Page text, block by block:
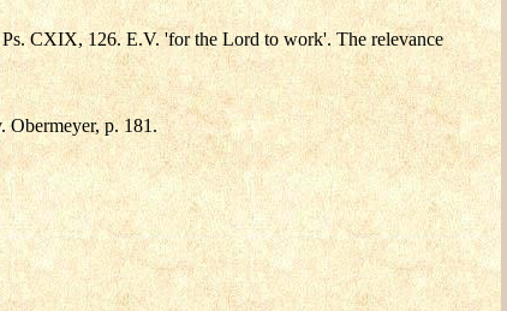
CXIX, 126. E.V. 'for the Lord to work'. The relevance
Obermeyer, p. 181.